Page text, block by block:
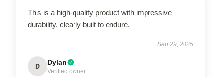
This is a high-quality product with impressive
durability, clearly built to endure.
Sep 29, 2025
D Dylan
Verified owner